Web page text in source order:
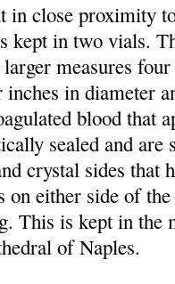
in close proximity
kept in two vials.
measures
inches in diameter
blood that
sealed and
crystal sides that
on either side of
This is kept in the
of Naples.